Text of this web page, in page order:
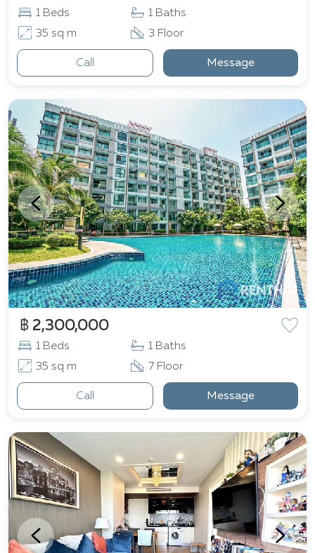
1 Beds
1 Baths
35 sq m
3 Floor
Call Message
฿ 2,300,000
1 Beds
1 Baths
35 sq m
7 Floor
Call Message